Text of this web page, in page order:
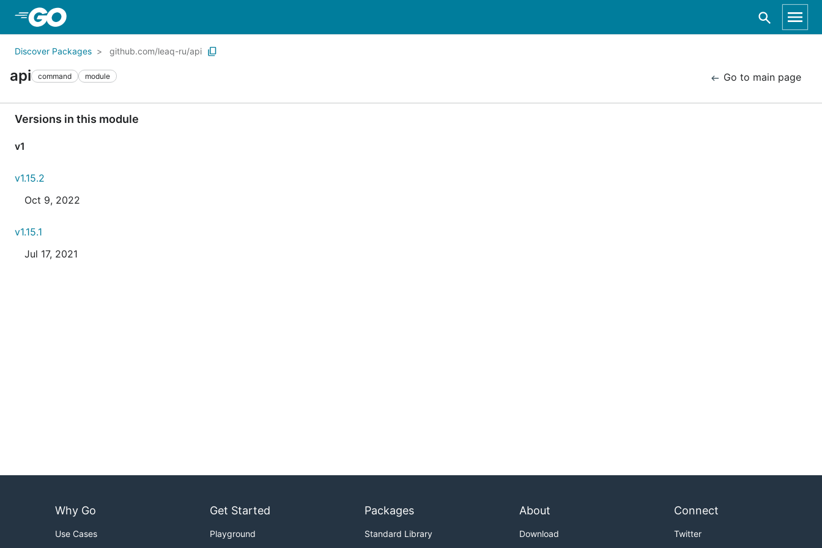
Discover Packages github.com/leaq-ru/api
api command module Go to main page
Versions in this module
v1
v1.15.2
Oct 9, 2022
v1.15.1
Jul 17, 2021
Why Go
Use Cases
Get Started
Playground
Packages
Standard Library
About
Download
Connect
Twitter